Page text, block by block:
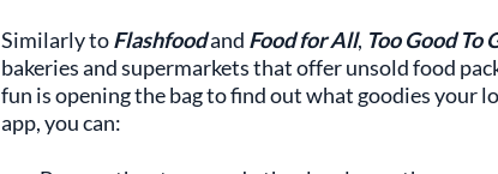
Similarly toFlashfoodand Food for All, Too Good To
bakeries and supermarkets that offer unsold food
fun is opening the bag to find out what goodies your
app, you can: